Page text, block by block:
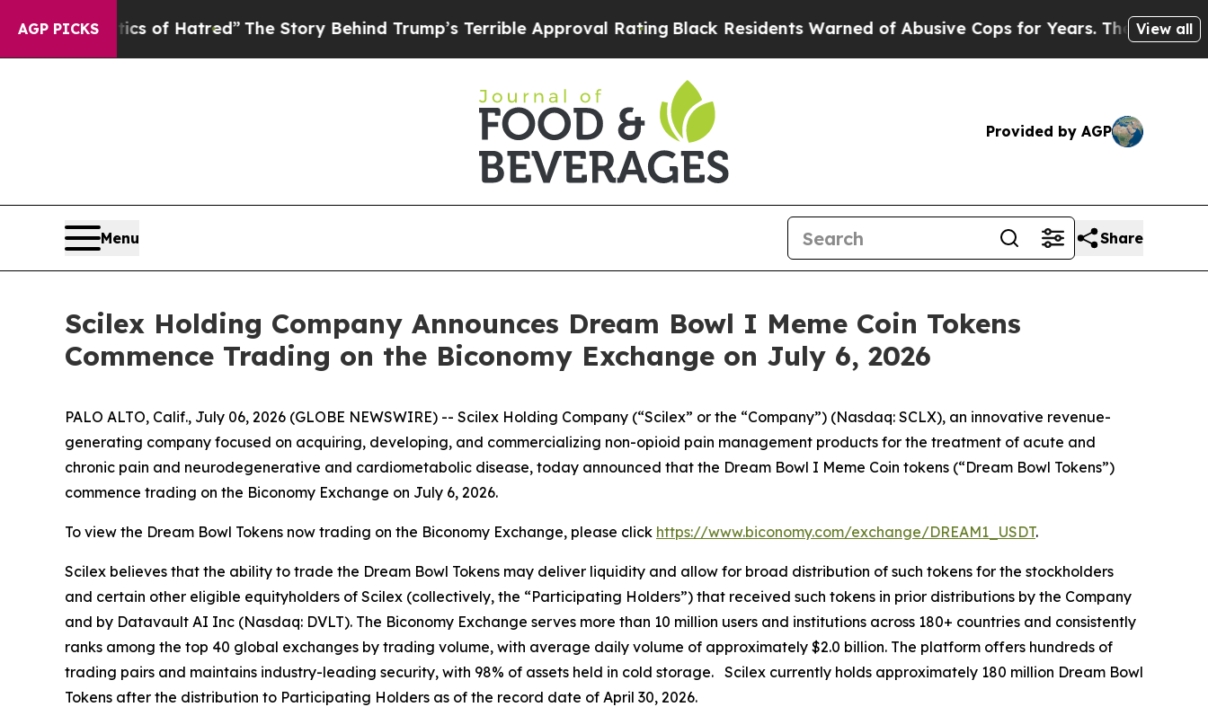
AGP PICKSof Hatred” The Story Behind Trump’s Terrible Approval RatingBlack Residents Warned of Abusive Cops for Years. Then Police Shot and
View all
Provided by AGP
Menu Share
Scilex Holding Company Announces Dream Bowl I Meme Coin Tokens
Commence Trading on the Biconomy Exchange on July 6, 2026
PALO ALTO, Calif., July 06, 2026 (GLOBE NEWSWIRE) -- Scilex Holding Company (“Scilex” or the “Company”) (Nasdaq: SCLX), an innovative revenue-
generating company focused on acquiring, developing, and commercializing non-opioid pain management products for the treatment of acute and
chronic pain and neurodegenerative and cardiometabolic disease, today announced that the Dream Bowl I Meme Coin tokens (“Dream Bowl Tokens”)
commence trading on the Biconomy Exchange on July 6, 2026.
To view the Dream Bowl Tokens now trading on the Biconomy Exchange, please click https://www.biconomy.com/exchange/DREAM1_USDT.
Scilex believes that the ability to trade the Dream Bowl Tokens may deliver liquidity and allow for broad distribution of such tokens for the stockholders
and certain other eligible equityholders of Scilex (collectively, the “Participating Holders”) that received such tokens in prior distributions by the Company
and by Datavault AI Inc (Nasdaq: DVLT). The Biconomy Exchange serves more than 10 million users and institutions across 180+ countries and consistently
ranks among the top 40 global exchanges by trading volume, with average daily volume of approximately $2.0 billion. The platform offers hundreds of
trading pairs and maintains industry-leading security, with 98% of assets held in cold storage. Scilex currently holds approximately 180 million Dream Bowl
Tokens after the distribution to Participating Holders as of the record date of April 30, 2026.